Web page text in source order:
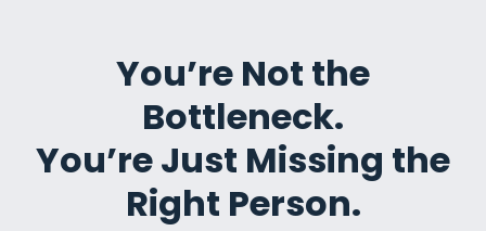
You’re Not the
Bottleneck.
You’re Just Missing the
Right Person.